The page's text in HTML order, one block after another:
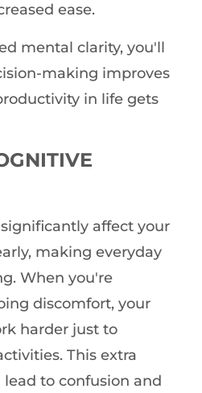
ease.
mental clarity, you'll
making improves
in life gets
affect your
making everyday
When you're
discomfort, your
harder just to
This extra
to confusion and